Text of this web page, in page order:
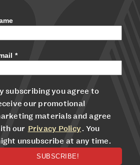
*
subscribing you agree to
our promotional
materials and agree
our Privacy Policy. You
unsubscribe at any time.